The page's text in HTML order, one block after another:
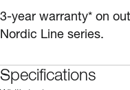
3-year warranty* on
Nordic Line series.
Specifications